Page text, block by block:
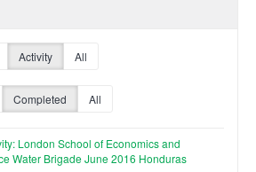
Activity All
Completed All
London School of Economics and
Water Brigade June 2016 Honduras